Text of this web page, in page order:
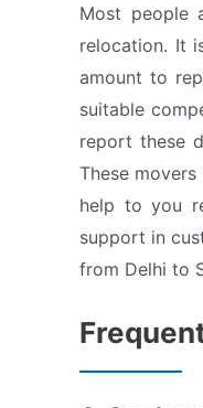
Most people
relocation. It
amount to
suitable
report these
These
help to you
support in
from Delhi to